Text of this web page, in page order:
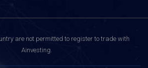
are not permitted to register to trade with
Ainvesting.